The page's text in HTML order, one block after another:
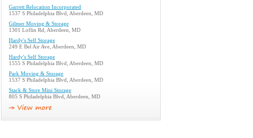
Garrett Relocation Incorporated
1537 S Philadelphia Blvd, Aberdeen, MD
Gilmer Moving & Storage
1301 Loflin Rd, Aberdeen, MD
Hardy's Self Storage
249 E Bel Air Ave, Aberdeen, MD
Hardy's Self Storage
1555 S Philadelphia Blvd, Aberdeen, MD
Park Moving & Storage
1537 S Philadelphia Blvd, Aberdeen, MD
Stack & Store Mini Storage
805 S Philadelphia Blvd, Aberdeen, MD